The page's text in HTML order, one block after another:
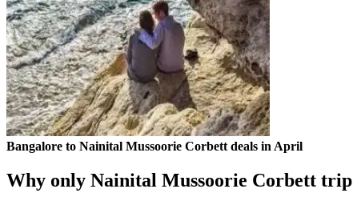
Bangalore to Nainital Mussoorie Corbett deals in April
Why only Nainital Mussoorie Corbett trip